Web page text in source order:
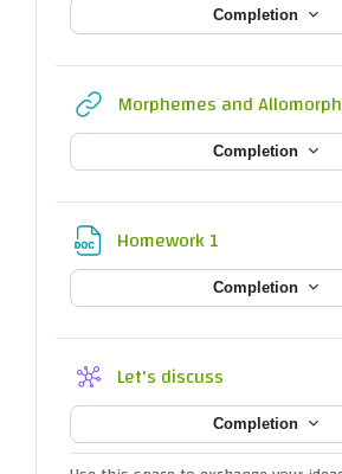
Completion
Morphemes and
Completion
Homework 1
Completion
Let's discuss
Completion